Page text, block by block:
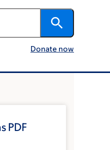
Donate now
PDF